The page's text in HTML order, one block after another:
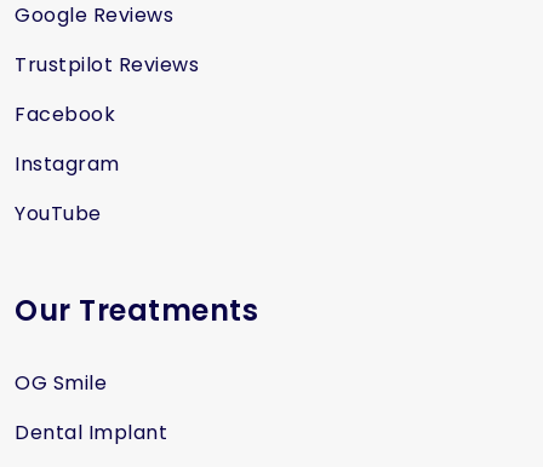
Google Reviews
Trustpilot Reviews
Facebook
Instagram
YouTube
Our Treatments
OG Smile
Dental Implant